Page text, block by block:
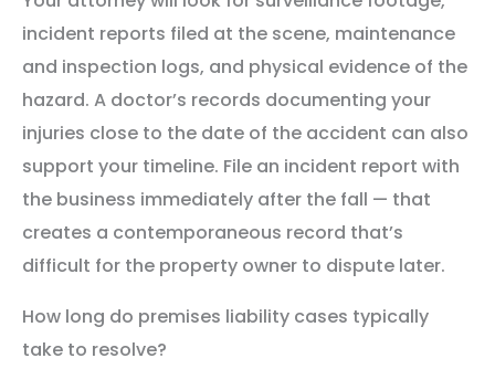
incident reports filed at the scene, maintenance
and inspection logs, and physical evidence of the
hazard. A doctor’s records documenting your
injuries close to the date of the accident can also
support your timeline. File an incident report with
the business immediately after the fall — that
creates a contemporaneous record that’s
difficult for the property owner to dispute later.
How long do premises liability cases typically
take to resolve?